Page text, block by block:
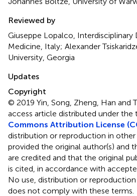
Reviewed by
Giuseppe Lopalco,
Medicine, Italy; Alexander
University, Georgia
Updates
Copyright
© 2019 Yin, Song, Zheng, Han and
access article distributed under the
Commons Attribution License
distribution or reproduction in
provided the original author(s) and
are credited and that the original
is cited, in accordance with
No use, distribution or
does not comply with these terms.